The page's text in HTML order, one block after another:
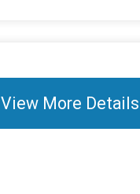
View More Details